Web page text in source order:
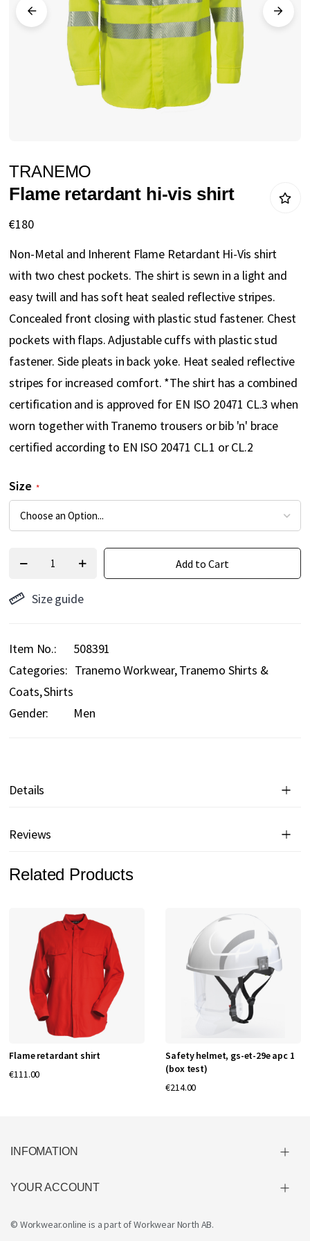
gallery
to
the
beginning
gallery
TRANEMO
Flame retardant hi-vis shirt
€180
Non-Metal and Inherent Flame Retardant Hi-Vis shirt
with two chest pockets. The shirt is sewn in a light and
easy twill and has soft heat sealed reflective stripes.
Concealed front closing with plastic stud fastener. Chest
pockets with flaps. Adjustable cuffs with plastic stud
fastener. Side pleats in back yoke. Heat sealed reflective
stripes for increased comfort. *The shirt has a combined
certification and is approved for EN ISO 20471 CL.3 when
worn together with Tranemo trousers or bib 'n' brace
certified according to EN ISO 20471 CL.1 or CL.2
Size
Add to Cart
Size guide
Item No.
508391
Categories: Tranemo Workwear Tranemo Shirts &
Coats Shirts
Gender:
Men
Details
Reviews
Related Products
Flame retardant shirt
€111.00
Safety helmet, gs-et-29e apc 1
(box test)
€214.00
INFOMATION
YOUR ACCOUNT
© Workwear.online is a part ofWorkwear North AB.